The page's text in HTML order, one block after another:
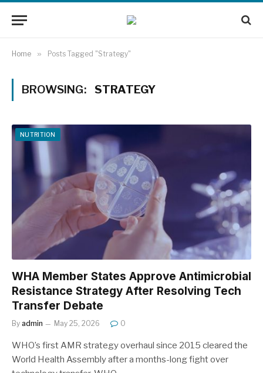
Home » Posts Tagged "Strategy"
BROWSING: STRATEGY
NUTRITION
WHA Member States Approve Antimicrobial
Resistance Strategy After Resolving Tech
Transfer Debate
By admin May 25, 2026 0
WHO’s first AMR strategy overhaul since 2015 cleared the
World Health Assembly after a months-long fight over